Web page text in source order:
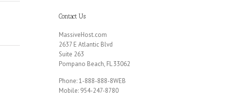
Contact Us
MassiveHost.com
2637 E Atlantic Blvd
Suite 263
Pompano Beach, FL 33062
Phone: 1-888-888-8WEB
Mobile: 954-247-8780